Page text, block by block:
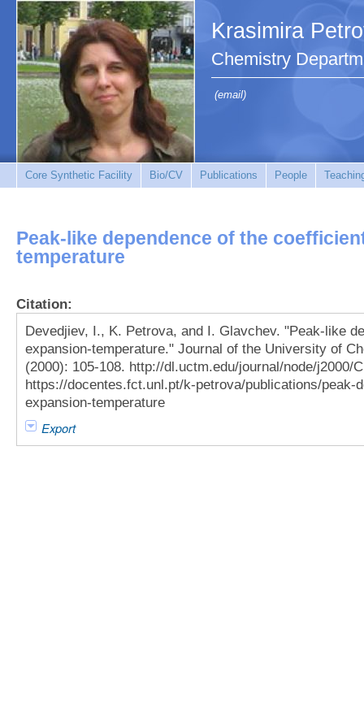
Krasimira
Chemistry
(email)
Core Synthetic Facility Bio/CV Publications People
Peak-like dependence of the
temperature
Citation:
Devedjiev, I., K. Petrova, and I. Glavchev. "Peak-like
expansion-temperature." Journal of the University of
(2000): 105-108. http://dl.uctm.edu/journal/node/j2000/
https://docentes.fct.unl.pt/k-petrova/publications/peak-
expansion-temperature
Export